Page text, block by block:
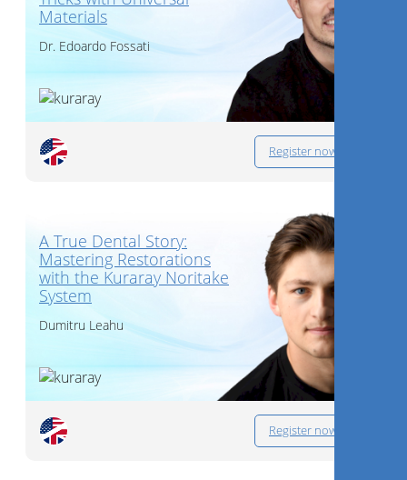
Materials
Dr. Edoardo Fossati
Register now
A True Dental Story:
Mastering Restorations
with the Kuraray Noritake
System
Dumitru Leahu
Register now